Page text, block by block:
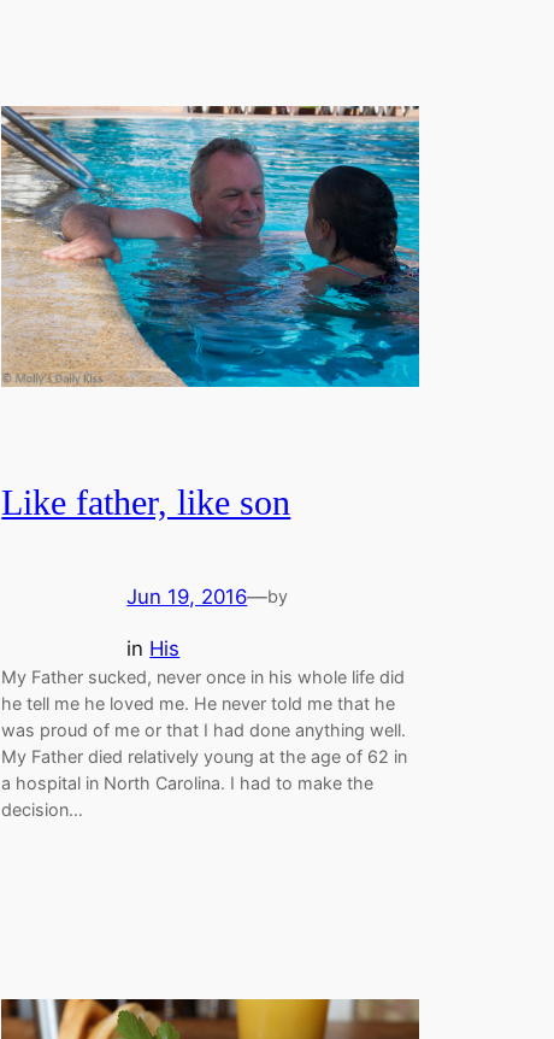
Like father, like son
Jun 19, 2016—by
in His
My Father sucked, never once in his whole life did
he tell me he loved me. He never told me that he
was proud of me or that I had done anything well.
My Father died relatively young at the age of 62 in
a hospital in North Carolina. I had to make the
decision…